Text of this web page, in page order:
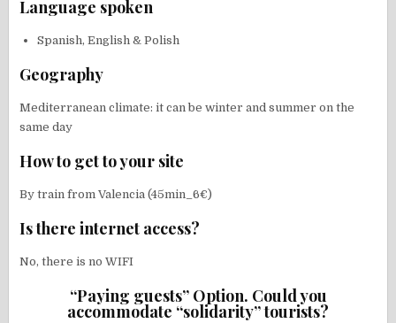
Language spoken
Spanish, English & Polish
Geography
Mediterranean climate: it can be winter and summer on the
same day
How to get to your site
By train from Valencia (45min_6€)
Is there internet access?
No, there is no WIFI
“Paying guests” Option. Could you
accommodate “solidarity” tourists?